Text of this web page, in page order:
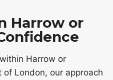
Harrow or
Harrow or
London, our approach